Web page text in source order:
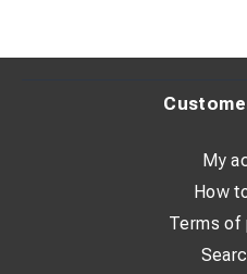
My
How
Terms of